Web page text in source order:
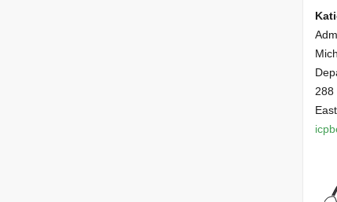
288